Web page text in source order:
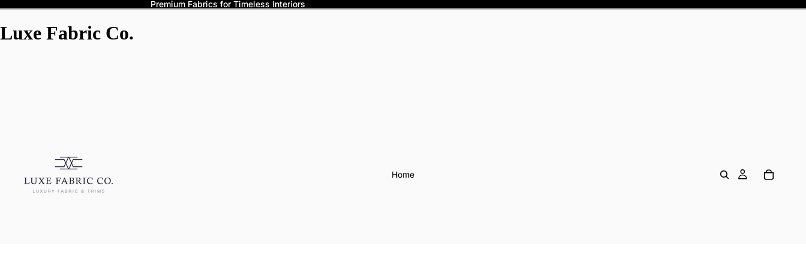
Premium Fabrics for Timeless Interiors
Luxe Fabric Co.
Home